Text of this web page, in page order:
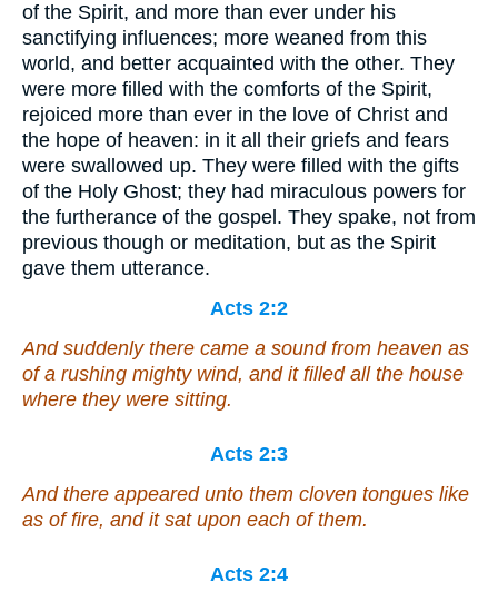
of the Spirit, and more than ever under his
sanctifying influences; more weaned from this
world, and better acquainted with the other. They
were more filled with the comforts of the Spirit,
rejoiced more than ever in the love of Christ and
the hope of heaven: in it all their griefs and fears
were swallowed up. They were filled with the gifts
of the Holy Ghost; they had miraculous powers for
the furtherance of the gospel. They spake, not from
previous though or meditation, but as the Spirit
gave them utterance.
Acts 2:2
And suddenly there came a sound from heaven as
of a rushing mighty wind, and it filled all the house
where they were sitting.
Acts 2:3
And there appeared unto them cloven tongues like
as of fire, and it sat upon each of them.
Acts 2:4